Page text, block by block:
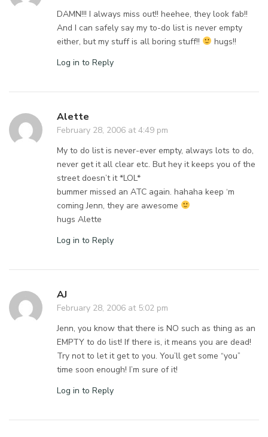
DAMN!!! I always miss out!! heehee, they look fab!!
And I can safely say my to-do list is never empty
either, but my stuff is all boring stuff!!
hugs!!
Log in to Reply
Alette
February 28, 2006 at 4:49 pm
My to do list is never-ever empty, always lots to do,
never get it all clear etc. But hey it keeps you of the
street doesn’t it *LOL*
bummer missed an ATC again. hahaha keep ‘m
coming Jenn, they are awesome
hugs Alette
Log in to Reply
AJ
February 28, 2006 at 5:02 pm
Jenn, you know that there is NO such as thing as an
EMPTY to do list! If there is, it means you are dead!
Try not to let it get to you. You’ll get some “you”
time soon enough! I’m sure of it!
Log in to Reply